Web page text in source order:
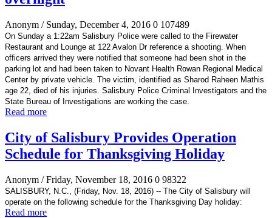
Anonym / Sunday, December 4, 2016 0 107489
On Sunday a 1:22am Salisbury Police were called to the Firewater
Restaurant and Lounge at 122 Avalon Dr reference a shooting. When
officers arrived they were notified that someone had been shot in the
parking lot and had been taken to Novant Health Rowan Regional Medical
Center by private vehicle. The victim, identified as Sharod Raheen Mathis
age 22, died of his injuries. Salisbury Police Criminal Investigators and the
State Bureau of Investigations are working the case.
Read more
City of Salisbury Provides Operation
Schedule for Thanksgiving Holiday
Anonym / Friday, November 18, 2016 0 98322
SALISBURY, N.C., (Friday, Nov. 18, 2016) -- The City of Salisbury will
operate on the following schedule for the Thanksgiving Day holiday:
Read more